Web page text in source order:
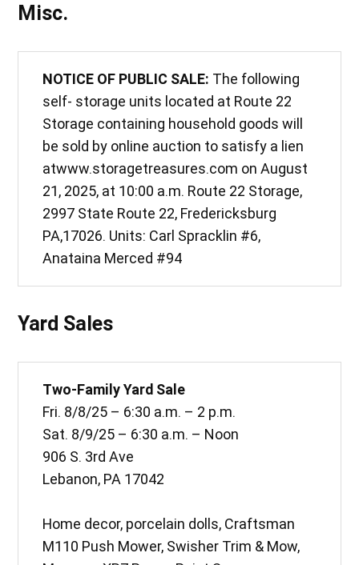
Misc.
NOTICE OF PUBLIC SALE: The following
self- storage units located at Route 22
Storage containing household goods will
be sold by online auction to satisfy a lien
atwww.storagetreasures.com on August
21, 2025, at 10:00 a.m. Route 22 Storage,
2997 State Route 22, Fredericksburg
PA,17026. Units: Carl Spracklin #6,
Anataina Merced #94
Yard Sales
Two-Family Yard Sale
Fri. 8/8/25 – 6:30 a.m. – 2 p.m.
Sat. 8/9/25 – 6:30 a.m. – Noon
906 S. 3rd Ave
Lebanon, PA 17042
Home decor, porcelain dolls, Craftsman
M110 Push Mower, Swisher Trim & Mow,